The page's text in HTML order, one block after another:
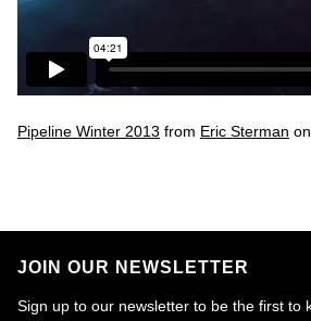
Pipeline Winter 2013 from Eric Sterman on
JOIN OUR NEWSLETTER
Sign up to our newsletter to be the first to